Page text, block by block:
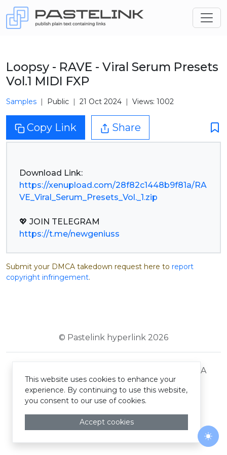
Loopsy - RAVE - Viral Serum Presets
Vol.1 MIDI FXP
Samples Public 21 Oct 2024 Views: 1002
Copy Link Share
https://xenupload.com/28f82c1448b9f81a/RA
VE_Viral_Serum_Presets_Vol._1.zip
https://t.me/newgeniuss
Submit your DMCA takedown request here to report
copyright infringement.
© Pastelink hyperlink 2026
DMCA
This website uses cookies to enhance your
experience. By continuing to use this website,
you consent to our use of cookies.
Accept cookies